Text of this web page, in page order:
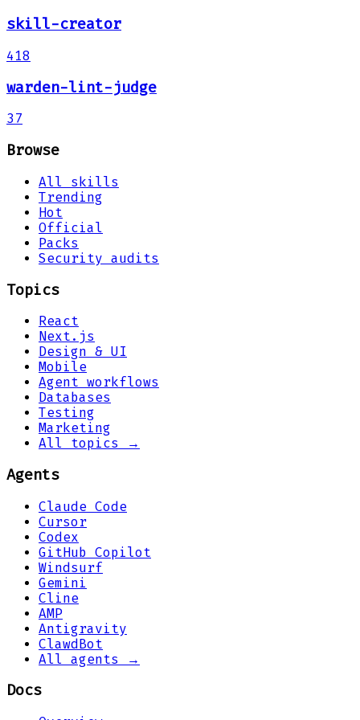
skill-creator
418
warden-lint-judge
37
Browse
All skills
Trending
Hot
Official
Packs
Security audits
Topics
React
Next.js
Design & UI
Mobile
Agent workflows
Databases
Testing
Marketing
All topics →
Agents
Claude Code
Cursor
Codex
GitHub Copilot
Windsurf
Gemini
Cline
AMP
Antigravity
ClawdBot
All agents →
Docs